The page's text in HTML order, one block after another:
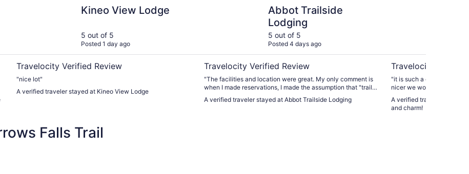
Kineo View Lodge
5 out of 5
Posted 1 day ago
Travelocity Verified Review
"nice lot"
A verified traveler stayed at Kineo View Lodge
Abbot Trailside
Lodging
5 out of 5
Posted 4 days ago
Travelocity Verified Review
"The facilities and location were great. My only comment is
when I made reservations, I made the assumption that "trail
Trail which we had come to the area to hike. The facility is
A verified traveler stayed at Abbot Trailside Lodging
Travelocity Verified
"it is such a cute and comfy home. If the
nicer we would have used the
A verified traveler stayed
and charm!
Falls Trail